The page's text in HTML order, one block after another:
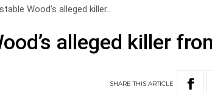
Wood’s alleged killer..
alleged killer
SHARETHISARTICLE